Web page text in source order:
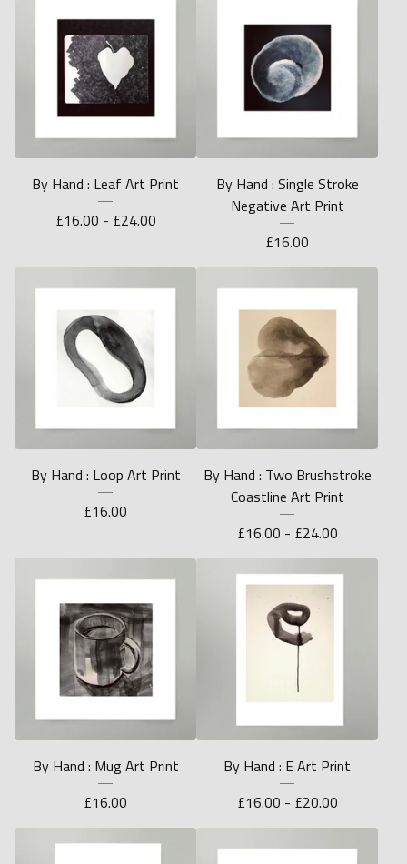
By Hand : Leaf Art Print
£16.00 - £24.00
By Hand : Single Stroke
Negative Art Print
£16.00
By Hand : Loop Art Print
£16.00
By Hand : Two Brushstroke
Coastline Art Print
£16.00 - £24.00
By Hand : Mug Art Print
£16.00
By Hand : E Art Print
£16.00 - £20.00